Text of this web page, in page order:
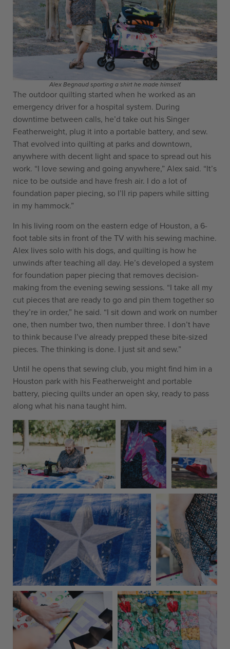
Alex Begnaud sporting a shirt he made himself.
The outdoor quilting started when he worked as an
emergency driver for a hospital system. During
downtime between calls, he’d take out his Singer
Featherweight, plug it into a portable battery, and sew.
That evolved into quilting at parks and downtown,
anywhere with decent light and space to spread out his
work. “I love sewing and going anywhere,” Alex said. “It’s
nice to be outside and have fresh air. I do a lot of
foundation paper piecing, so I’ll rip papers while sitting
in my hammock.”
In his living room on the eastern edge of Houston, a 6-
foot table sits in front of the TV with his sewing machine.
Alex lives solo with his dogs, and quilting is how he
unwinds after teaching all day. He’s developed a system
for foundation paper piecing that removes decision-
making from the evening sewing sessions. “I take all my
cut pieces that are ready to go and pin them together so
they’re in order,” he said. “I sit down and work on number
one, then number two, then number three. I don’t have
to think because I’ve already prepped these bite-sized
pieces. The thinking is done. I just sit and sew.”
Until he opens that sewing club, you might find him in a
Houston park with his Featherweight and portable
battery, piecing quilts under an open sky, ready to pass
along what his nana taught him.